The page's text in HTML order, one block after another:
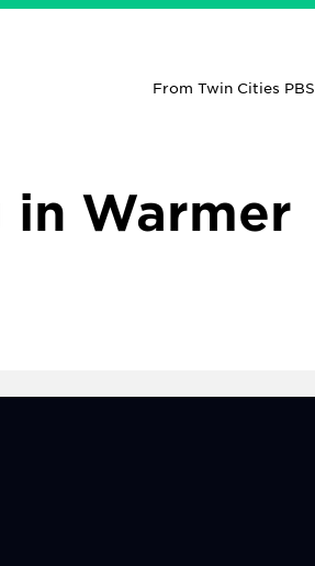
From Twin Cities PBS
in Warmer